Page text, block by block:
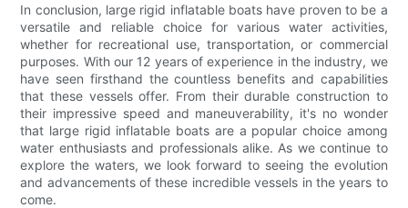
In conclusion, large rigid inflatable boats have proven to be a
versatile and reliable choice for various water activities,
whether for recreational use, transportation, or commercial
purposes. With our 12 years of experience in the industry, we
have seen firsthand the countless benefits and capabilities
that these vessels offer. From their durable construction to
their impressive speed and maneuverability, it's no wonder
that large rigid inflatable boats are a popular choice among
water enthusiasts and professionals alike. As we continue to
explore the waters, we look forward to seeing the evolution
and advancements of these incredible vessels in the years to
come.